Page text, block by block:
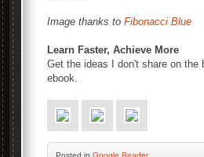
Image thanks to Fibonacci Blue
Learn Faster, Achieve More
Get the ideas I don't share on the
ebook.
Posted in Google Reader